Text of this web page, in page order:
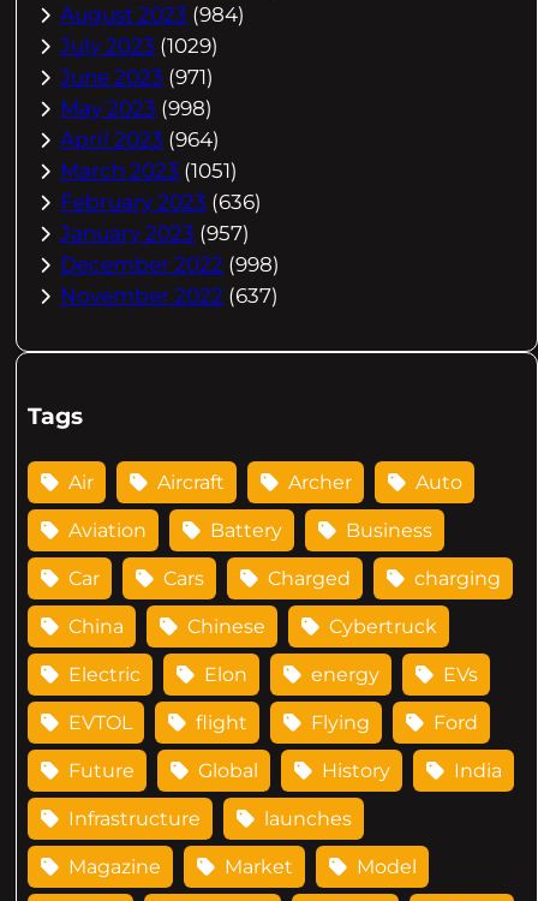
August 2023 (984)
July 2023 (1029)
June 2023 (971)
May 2023 (998)
April 2023 (964)
March 2023 (1051)
February 2023 (636)
January 2023 (957)
December 2022 (998)
November 2022 (637)
Tags
Air Aircraft Archer Auto
Aviation Battery Business
Car Cars Charged charging
China Chinese Cybertruck
Electric Elon energy EVs
EVTOL flight Flying Ford
Future Global History India
Infrastructure launches
Magazine Market Model